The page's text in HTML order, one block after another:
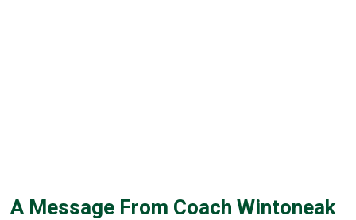
A Message From Coach Wintoneak